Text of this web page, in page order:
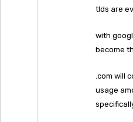
tlds are
with
become
.com will
usage